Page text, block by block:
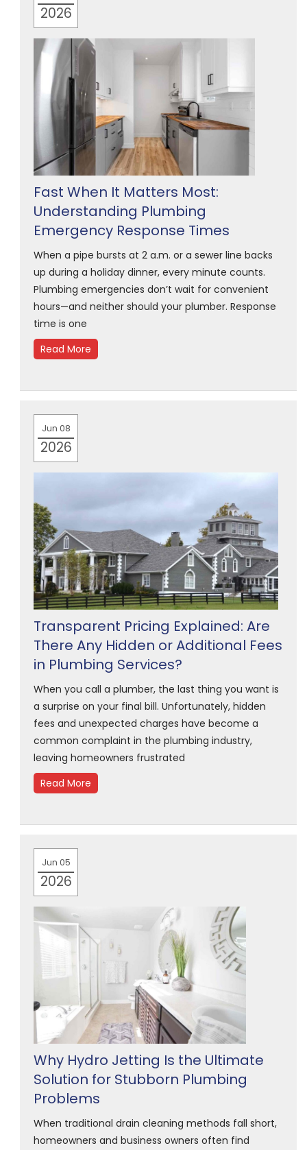
2026
Fast When It Matters Most:
Understanding Plumbing
Emergency Response Times
When a pipe bursts at 2 a.m. or a sewer line backs
up during a holiday dinner, every minute counts.
Plumbing emergencies don’t wait for convenient
hours—and neither should your plumber. Response
time is one
Read More
Jun 08
2026
Transparent Pricing Explained: Are
There Any Hidden or Additional Fees
in Plumbing Services?
When you call a plumber, the last thing you want is
a surprise on your final bill. Unfortunately, hidden
fees and unexpected charges have become a
common complaint in the plumbing industry,
leaving homeowners frustrated
Read More
Jun 05
2026
Why Hydro Jetting Is the Ultimate
Solution for Stubborn Plumbing
Problems
When traditional drain cleaning methods fall short,
homeowners and business owners often find